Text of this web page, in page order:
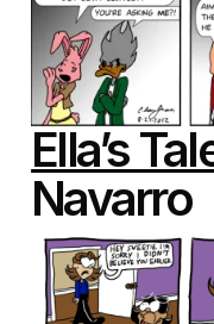
Ella’s
Navarro